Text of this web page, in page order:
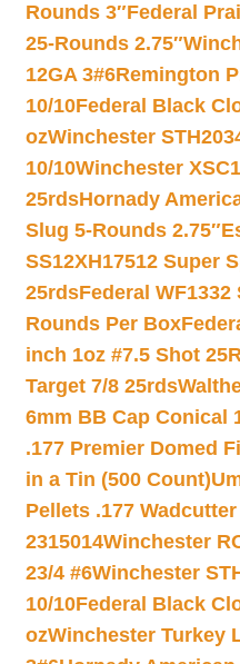
Rounds 3″Federal
25-Rounds 2.75″
12GA 3#6Remington
10/10Federal Black
ozWinchester
10/10Winchester
25rdsHornady
Slug 5-Rounds 2.75″
SS12XH17512 Super
25rdsFederal WF1332
Rounds Per Box
inch 1oz #7.5 Shot
Target 7/8 25rds
6mm BB Cap Conical
.177 Premier Domed
in a Tin (500 Count)
Pellets .177
2315014Winchester
23/4 #6Winchester
10/10Federal Black
ozWinchester Turkey